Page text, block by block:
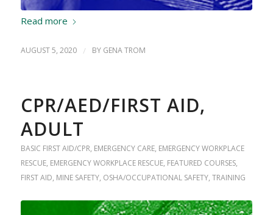
Read more
AUGUST 5, 2020 / BY GENA TROM
CPR/AED/FIRST AID,
ADULT
BASIC FIRST AID/CPR, EMERGENCY CARE, EMERGENCY WORKPLACE
RESCUE, EMERGENCY WORKPLACE RESCUE, FEATURED COURSES,
FIRST AID, MINE SAFETY, OSHA/OCCUPATIONAL SAFETY, TRAINING